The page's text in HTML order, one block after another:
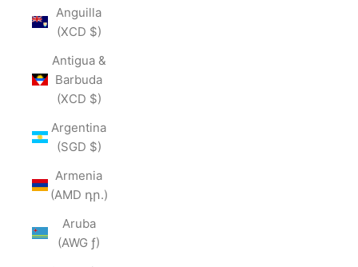
Anguilla
(XCD $)
Antigua &
Barbuda
(XCD $)
Argentina
(SGD $)
Armenia
(AMD դր.)
Aruba
(AWG ƒ)